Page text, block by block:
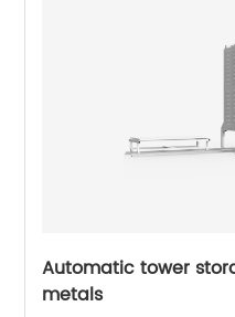
Automatic tower
metals